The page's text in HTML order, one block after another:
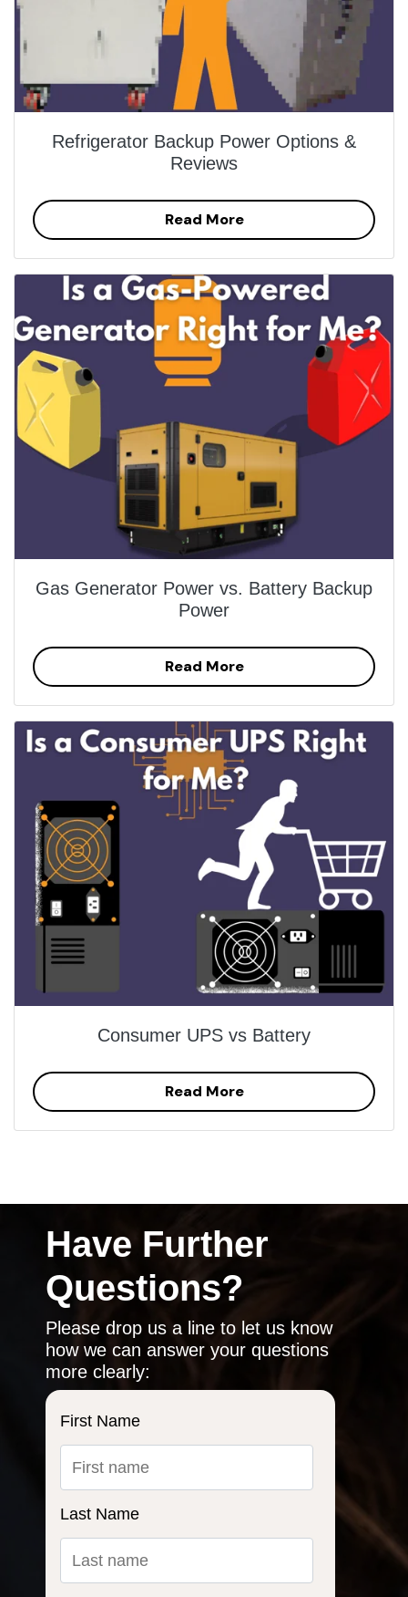
Refrigerator Backup Power Options &
Reviews
Read More
Gas Generator Power vs. Battery Backup
Power
Read More
Consumer UPS vs Battery
Read More
Have Further
Questions?
Please drop us a line to let us know
how we can answer your questions
more clearly:
First Name
Last Name